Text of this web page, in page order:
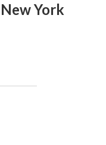
York